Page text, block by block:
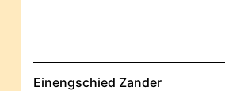
Einengschied Zander